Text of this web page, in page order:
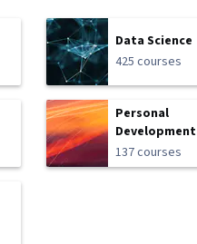
Data Science
425 courses
Personal
Development
137 courses